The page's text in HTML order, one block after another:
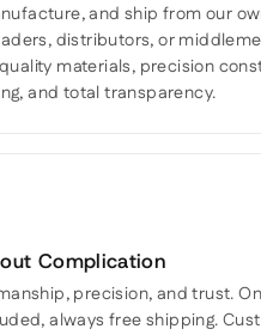
and ship from our
distributors, or
materials, precision
and total transparency.
Complication
precision, and trust.
always free shipping.